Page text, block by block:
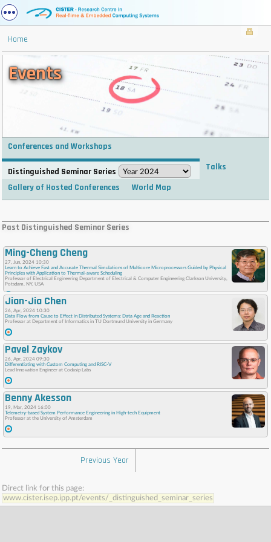
Home
Events
Conferences and Workshops
Distinguished Seminar Series
Talks
Gallery of Hosted Conferences
World Map
. . . . . . . . . . . . . . . . . . . . . . . . . . . . . . . . . . . . . . . . . . . . . . . . . . . . . . . . . . . . . . . . . . . . . . . . . .
. . . . . . . . . . . . . . . . . . . . . . . . . . . . . . . . . . . . . . . . . . . . . . . . . . . . . . . . . . . . . . . . . . . . . . . . . .
. . . .
Past Distinguished Seminar Series
Ming-Cheng Cheng
27, Jun, 2024 10:30
Learn to Achieve Fast and Accurate Thermal Simulations of Multicore Microprocessors Guided by Physical
Principles with Application to Thermal-aware Scheduling
Professor of Electrical Engineering Department of Electrical & Computer Engineering Clarkson University,
Potsdam, NY, USA
Jian-Jia Chen
26, Apr, 2024 10:30
Data Flow from Cause to Effect in Distributed Systems: Data Age and Reaction
Professor at Department of Informatics in TU Dortmund University in Germany
Pavel Zaykov
26, Apr, 2024 09:30
Differentiating with Custom Computing and RISC-V
Lead Innovation Engineer at Codasip Labs
Benny Akesson
19, Mar, 2024 16:00
Telemetry-based System Performance Engineering in High-tech Equipment
Professor at the University of Amsterdam
Previous Year
Direct link for this page:
www.cister.isep.ipp.pt/events/_distinguished_seminar_series